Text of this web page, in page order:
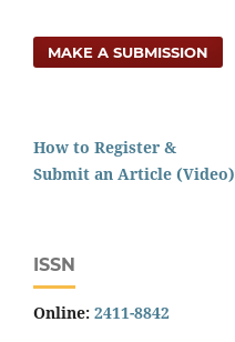
MAKE A SUBMISSION
How to Register &
Submit an Article (Video)
ISSN
Online: 2411-8842